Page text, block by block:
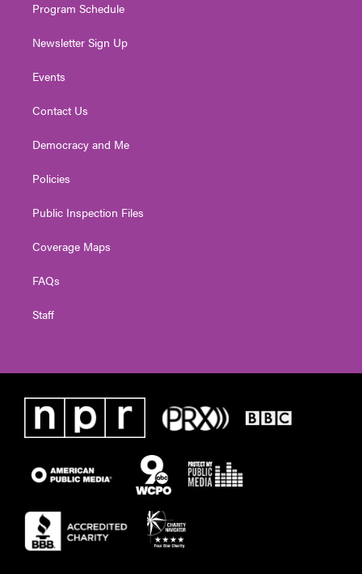
Program Schedule
Newsletter Sign Up
Events
Contact Us
Democracy and Me
Policies
Public Inspection Files
Coverage Maps
FAQs
Staff